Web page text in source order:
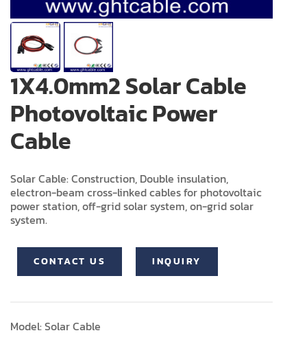
1X4.0mm2 Solar Cable
Photovoltaic Power
Cable
Solar Cable: Construction, Double insulation,
electron-beam cross-linked cables for photovoltaic
power station, off-grid solar system, on-grid solar
system.
CONTACT US INQUIRY
Model: Solar Cable